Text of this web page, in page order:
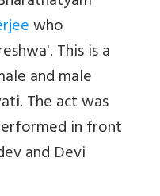
who
. This is a
and male
The act was
in front
and Devi